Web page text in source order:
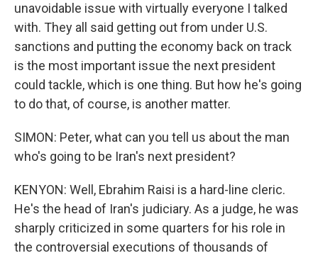
unavoidable issue with virtually everyone I talked
with. They all said getting out from under U.S.
sanctions and putting the economy back on track
is the most important issue the next president
could tackle, which is one thing. But how he's going
to do that, of course, is another matter.
SIMON: Peter, what can you tell us about the man
who's going to be Iran's next president?
KENYON: Well, Ebrahim Raisi is a hard-line cleric.
He's the head of Iran's judiciary. As a judge, he was
sharply criticized in some quarters for his role in
the controversial executions of thousands of